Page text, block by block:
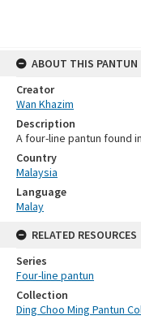
ABOUT THIS PANTUN
Creator
Wan Khazim
Description
A four-line pantun found
Country
Malaysia
Language
Malay
RELATED RESOURCES
Series
Four-line pantun
Collection
Ding Choo Ming Pantun